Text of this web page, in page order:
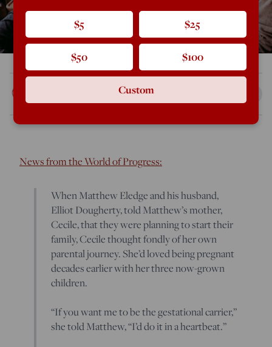
News from the World of Progress:
When Matthew Eledge and his husband,
Elliot Dougherty, told Matthew’s mother,
Cecile, that they were planning to start their
family, Cecile thought fondly of her own
parental journey. She’d loved being pregnant
decades earlier with her three now-grown
children.
“If you want me to be the gestational carrier,”
she told Matthew, “I’d do it in a heartbeat.”
$5 $25
$50 $100
Custom